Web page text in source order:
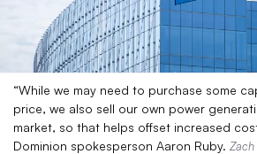
“While we may need to purchase some
price, we also sell our own power
market, so that helps offset increased
Dominion spokesperson Aaron Ruby. Zach